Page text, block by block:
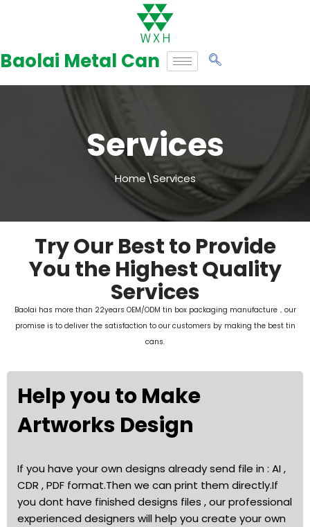
to
content
Baolai Metal Can
Services
Home\Services
Try Our Best to Provide
You the Highest Quality
Services
Baolai has more than 22years OEM/ODM tin box packaging manufacture，our
promise is to deliver the satisfaction to our customers by making the best tin
cans.
Help you to Make
Artworks Design
If you have your own designs already send file in : AI ,
CDR , PDF format.Then we can print them directly.If
you dont have finished designs files , our professional
experienced designers will help you create your own